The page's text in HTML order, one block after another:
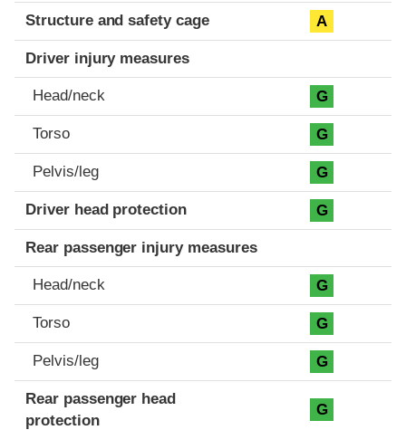
Structure and safety cage A
Driver injury measures
Head/neck G
Torso G
Pelvis/leg G
Driver head protection G
Rear passenger injury measures
Head/neck G
Torso G
Pelvis/leg G
Rear passenger head
protection
G